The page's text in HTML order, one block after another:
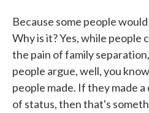
Because some people
Why is it? Yes, while people
the pain of family
people argue, well, you
people made. If they made
of status, then that's